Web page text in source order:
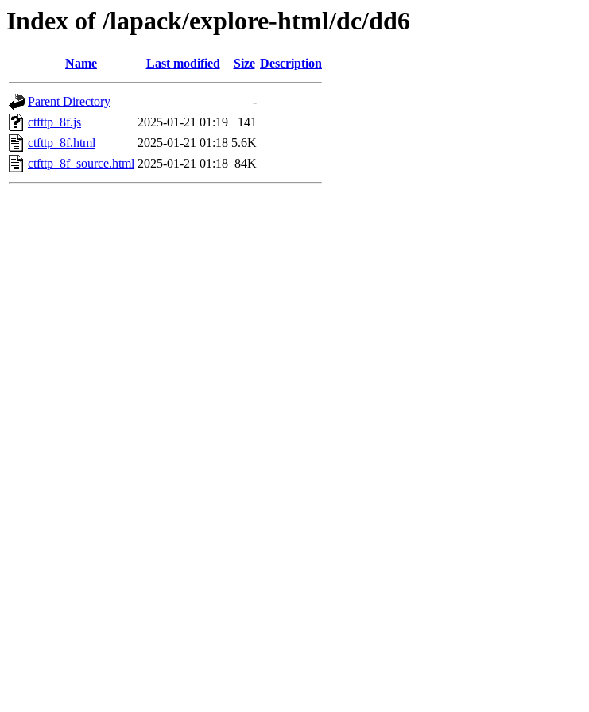
Index of /lapack/explore-html/dc/dd6
Name Last modified Size Description
Parent Directory
-
ctfttp_8f.js
2025-01-21 01:19
141
ctfttp_8f.html
2025-01-21 01:18 5.6K
ctfttp_8f_source.html 2025-01-21 01:18 84K